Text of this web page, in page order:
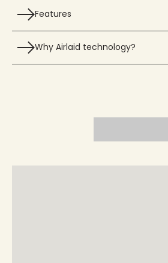
Features
Why Airlaid technology?